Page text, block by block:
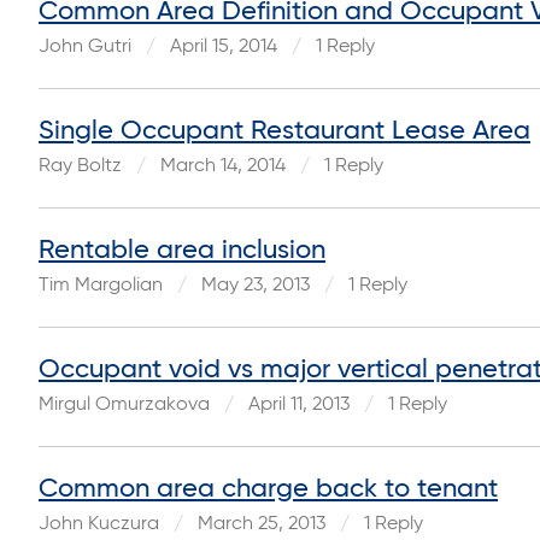
Common Area Definition and Occupant
John Gutri April 15, 2014 1 Reply
Single Occupant Restaurant Lease Area
Ray Boltz March 14, 2014 1 Reply
Rentable area inclusion
Tim Margolian May 23, 2013 1 Reply
Occupant void vs major vertical
Mirgul Omurzakova April 11, 2013 1 Reply
Common area charge back to tenant
John Kuczura March 25, 2013 1 Reply